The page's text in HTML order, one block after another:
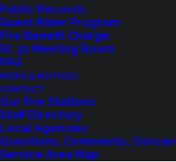
Public Records
Guest Rider Program
Fire Benefit Charge
St. 51 Meeting Room
FAQ
NEWS & NOTICES
CONTACT
Our Fire Stations
Staff Directory
Local Agencies
Questions, Comments,
Service Area Map
AMENDED POSTING:
OF FIRE
May 27, 2025